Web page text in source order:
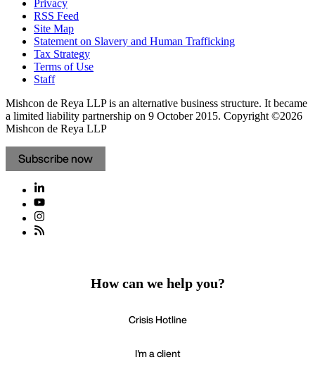
Privacy
RSS Feed
Site Map
Statement on Slavery and Human Trafficking
Tax Strategy
Terms of Use
Staff
Mishcon de Reya LLP is an alternative business structure. It became
a limited liability partnership on 9 October 2015. Copyright ©2026
Mishcon de Reya LLP
Subscribe now
How can we help you?
Crisis Hotline
I'm a client